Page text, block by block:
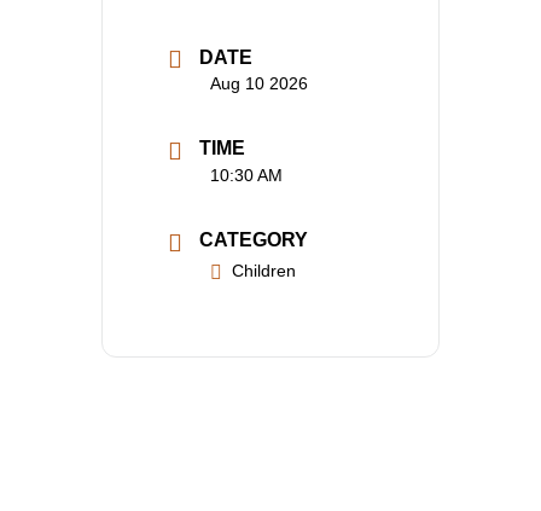
DATE
Aug 10 2026
TIME
10:30 AM
CATEGORY
Children